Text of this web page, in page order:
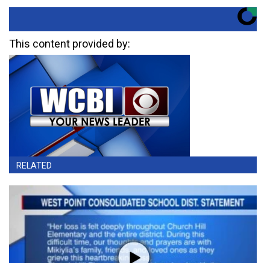
This content provided by:
RELATED